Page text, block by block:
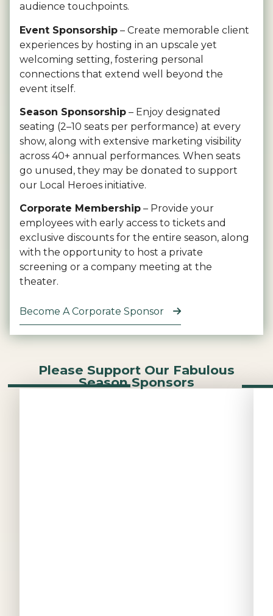
audience touchpoints.
Event Sponsorship – Create memorable client
experiences by hosting in an upscale yet
welcoming setting, fostering personal
connections that extend well beyond the
event itself.
Season Sponsorship – Enjoy designated
seating (2–10 seats per performance) at every
show, along with extensive marketing visibility
across 40+ annual performances. When seats
go unused, they may be donated to support
our Local Heroes initiative.
Corporate Membership – Provide your
employees with early access to tickets and
exclusive discounts for the entire season, along
with the opportunity to host a private
screening or a company meeting at the
theater.
Become A Corporate Sponsor
Please Support Our Fabulous
Season Sponsors